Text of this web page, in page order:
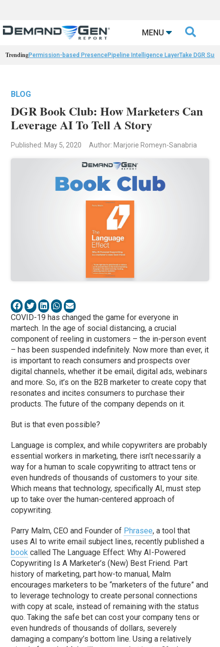
MENU 
TrendingPermission-based PresencePipeline Intelligence LayerTake DGR
BLOG
DGR Book Club: How Marketers Can
Leverage AI To Tell A Story
Published: May 5, 2020 Author: Marjorie Romeyn-Sanabria
COVID-19 has changed the game for everyone in
martech. In the age of social distancing, a crucial
component of reeling in customers – the in-person event
– has been suspended indefinitely. Now more than ever, it
is important to reach consumers and prospects over
digital channels, whether it be email, digital ads, webinars
and more. So, it’s on the B2B marketer to create copy that
resonates and incites consumers to purchase their
products. The future of the company depends on it.
But is that even possible?
Language is complex, and while copywriters are probably
essential workers in marketing, there isn’t necessarily a
way for a human to scale copywriting to attract tens or
even hundreds of thousands of customers to your site.
Which means that technology, specifically AI, must step
up to take over the human-centered approach of
copywriting.
Parry Malm, CEO and Founder of Phrasee, a tool that
uses AI to write email subject lines, recently published a
book called The Language Effect: Why AI-Powered
Copywriting Is A Marketer’s (New) Best Friend. Part
history of marketing, part how-to manual, Malm
encourages marketers to be “marketers of the future” and
to leverage technology to create personal connections
with copy at scale, instead of remaining with the status
quo. Taking the safe bet can cost your company tens or
even hundreds of thousands of dollars, severely
damaging a company’s bottom line. Using a relatively